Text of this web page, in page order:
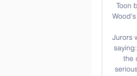
Toon
Jurors
the